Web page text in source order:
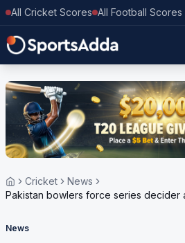
All Cricket Scores All Football Scores
Cricket
News
Pakistan bowlers force series decider
News